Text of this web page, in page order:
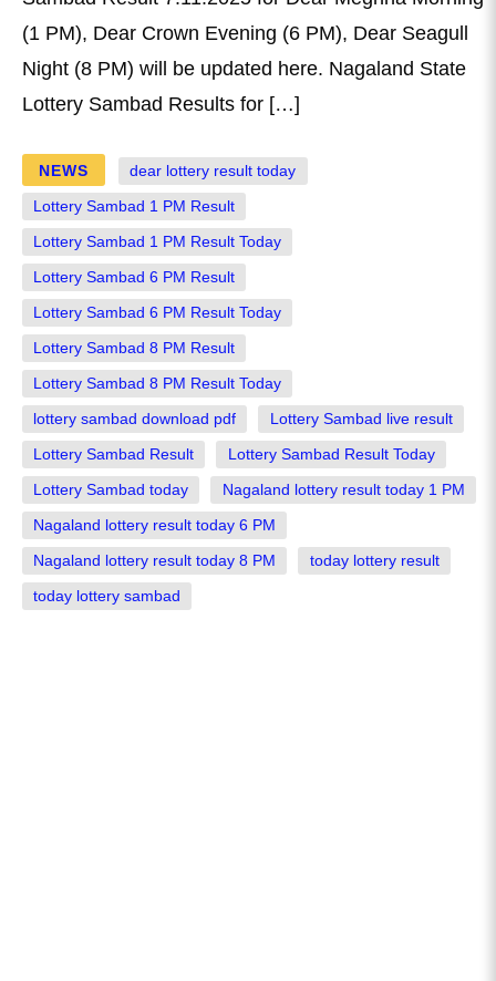
(1 PM), Dear Crown Evening (6 PM), Dear Seagull
Night (8 PM) will be updated here. Nagaland State
Lottery Sambad Results for […]
NEWS dear lottery result today
Lottery Sambad 1 PM Result
Lottery Sambad 1 PM Result Today
Lottery Sambad 6 PM Result
Lottery Sambad 6 PM Result Today
Lottery Sambad 8 PM Result
Lottery Sambad 8 PM Result Today
lottery sambad download pdf Lottery Sambad live result
Lottery Sambad Result Lottery Sambad Result Today
Lottery Sambad today Nagaland lottery result today 1 PM
Nagaland lottery result today 6 PM
Nagaland lottery result today 8 PM today lottery result
today lottery sambad